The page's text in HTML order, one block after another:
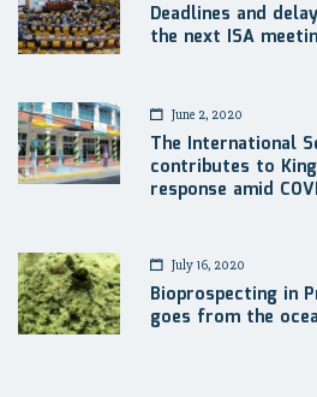
Deadlines and
the next ISA
June 2, 2020
The International
contributes to
response amid
July 16, 2020
Bioprospecting in
goes from the